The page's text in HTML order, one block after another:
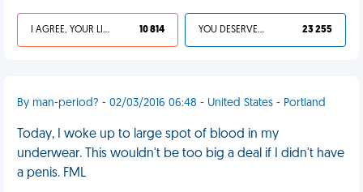
I AGREE, YOUR LIFE SUCKS 10 814 YOU DESERVED IT 23 255
By man-period? - 02/03/2016 06:48 - United States - Portland
Today, I woke up to large spot of blood in my
underwear. This wouldn't be too big a deal if I didn't have
a penis. FML